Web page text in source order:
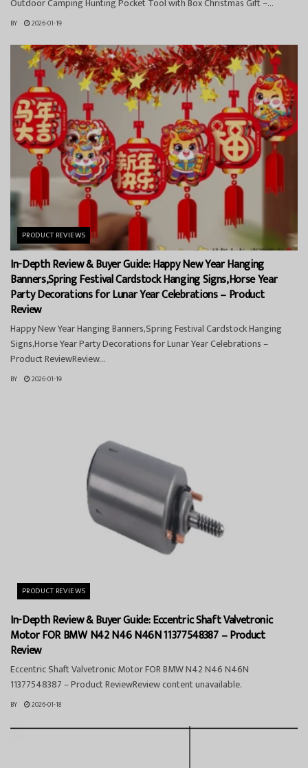
Outdoor Camping Hunting Pocket Tool with Box Christmas Gift –...
BY 2026-01-19
PRODUCT REVIEWS
In-Depth Review & Buyer Guide: Happy New Year Hanging
Banners,Spring Festival Cardstock Hanging Signs,Horse Year
Party Decorations for Lunar Year Celebrations – Product
Review
Happy New Year Hanging Banners,Spring Festival Cardstock Hanging
Signs,Horse Year Party Decorations for Lunar Year Celebrations –
Product ReviewReview...
BY 2026-01-19
PRODUCT REVIEWS
In-Depth Review & Buyer Guide: Eccentric Shaft Valvetronic
Motor FOR BMW N42 N46 N46N 11377548387 – Product
Review
Eccentric Shaft Valvetronic Motor FOR BMW N42 N46 N46N
11377548387 – Product ReviewReview content unavailable.
BY 2026-01-18